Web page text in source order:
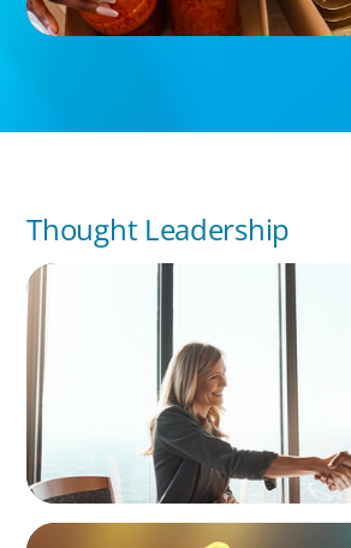
Thought Leadership
BLOG
The High-Stakes Season of Hiring
BLOG